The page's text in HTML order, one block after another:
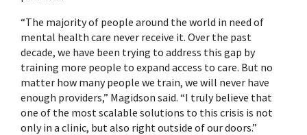
“The majority of people around the world in need of
mental health care never receive it. Over the past
decade, we have been trying to address this gap by
training more people to expand access to care. But no
matter how many people we train, we will never have
enough providers,” Magidson said. “I truly believe that
one of the most scalable solutions to this crisis is not
only in a clinic, but also right outside of our doors.”